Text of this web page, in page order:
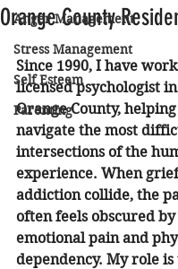
Anger Management
Stress Management
Self Esteem
Parenting
Orange County
Since 1990, I have
licensed psychologist
Orange County,
navigate the most
intersections of the
experience. When
addiction collide, the
often feels obscured
emotional pain and
dependency. My role